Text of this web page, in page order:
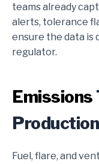
teams already
alerts, tolerance
ensure the data is
regulator.
Emissions
Fuel, flare, and